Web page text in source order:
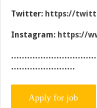
Twitter: https://
Instagram: https://
……………………